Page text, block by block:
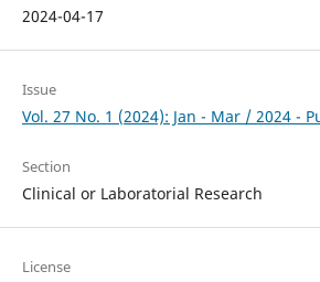
2024-04-17
Issue
Vol. 27 No. 1 (2024): Jan - Mar / 2024 -
Section
Clinical or Laboratorial Research
License